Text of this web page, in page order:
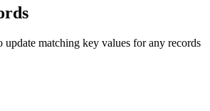
update matching key values for any records